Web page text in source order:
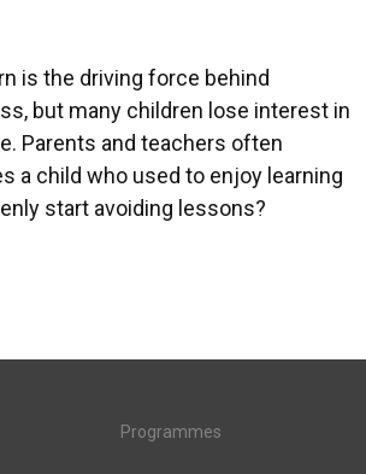
is the driving force behind
but many children lose interest in
Parents and teachers often
a child who used to enjoy learning
start avoiding lessons?
Programmes